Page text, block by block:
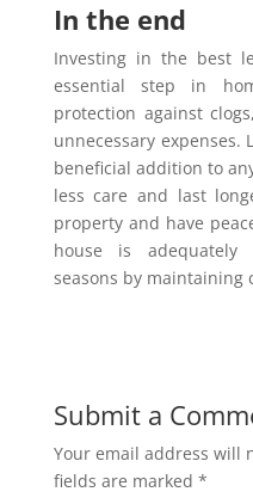
In the end
Investing in the best
essential step in
protection against
unnecessary expenses.
beneficial addition to
less care and last
property and have
house is adequately
seasons by maintaining
Submit a
Your email address will
fields are marked *